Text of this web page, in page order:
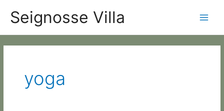
content
Seignosse Villa
yoga